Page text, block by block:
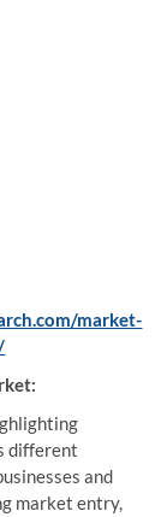
market-
different
and
market entry,